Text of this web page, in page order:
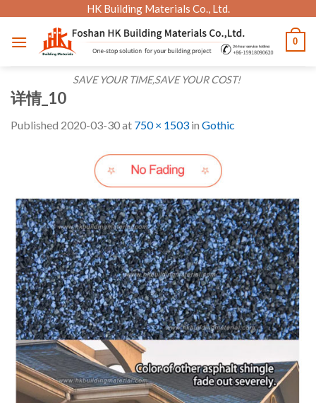
content
HK Building Materials Co., Ltd.
SAVE YOUR TIME,SAVE YOUR COST!
0
详情_10
Published 2020-03-30at 750 × 1503 in Gothic